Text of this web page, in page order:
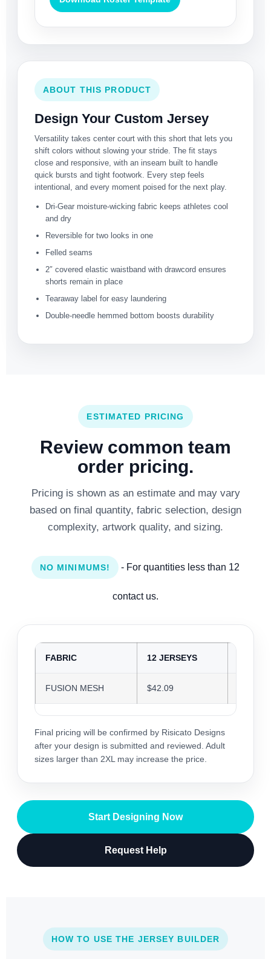
ABOUT THIS PRODUCT
Design Your Custom Jersey
Versatility takes center court with this short that lets you
shift colors without slowing your stride. The fit stays
close and responsive, with an inseam built to handle
quick bursts and tight footwork. Every step feels
intentional, and every moment poised for the next play.
Dri-Gear moisture-wicking fabric keeps athletes cool
and dry
Reversible for two looks in one
Felled seams
2″ covered elastic waistband with drawcord ensures
shorts remain in place
Tearaway label for easy laundering
Double-needle hemmed bottom boosts durability
ESTIMATED PRICING
Review common team
order pricing.
Pricing is shown as an estimate and may vary
based on final quantity, fabric selection, design
complexity, artwork quality, and sizing.
NO MINIMUMS! - For quantities less than 12
contact us.
FABRIC 12 JERSEYS
FUSION MESH $42.09
Final pricing will be confirmed by Risicato Designs
after your design is submitted and reviewed. Adult
sizes larger than 2XL may increase the price.
Start Designing Now
Request Help
HOW TO USE THE JERSEY BUILDER